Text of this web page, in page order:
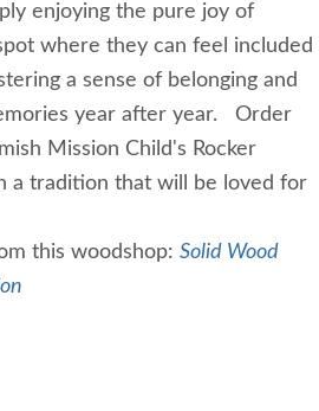
enjoying the pure joy of
where they can feel included
a sense of belonging and
year after year. Order
Mission Child's Rocker
a tradition that will be loved for
this woodshop: Solid Wood